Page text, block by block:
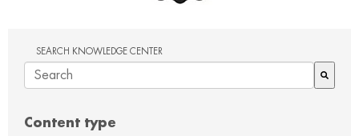
SEARCH KNOWLEDGE CENTER
Content type